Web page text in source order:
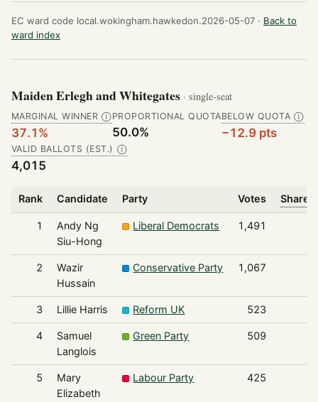
EC ward code local.wokingham.hawkedon.2026-05-07 · Back to
ward index
Maiden Erlegh and Whitegates · single-seat
MARGINAL WINNER Ⓘ
37.1%
PROPORTIONAL QUOTA
50.0%
BELOW QUOTA Ⓘ
−12.9 pts
VALID BALLOTS (EST.) Ⓘ
4,015
Rank Candidate Party Votes Share
1
Andy Ng
Siu-Hong
Liberal Democrats 1,491
2
Wazir
Hussain
Conservative Party 1,067
3 Lillie Harris Reform UK 523
4
Samuel
Langlois
Green Party 509
5
Mary
Elizabeth
Labour Party 425